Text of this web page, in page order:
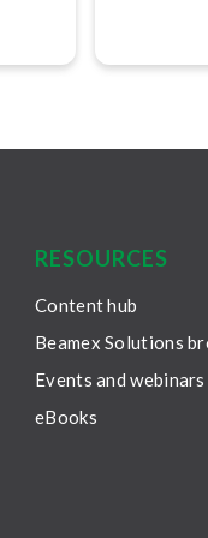
RESOURCES
Content hub
Beamex Solutions
Events and webinars
eBooks